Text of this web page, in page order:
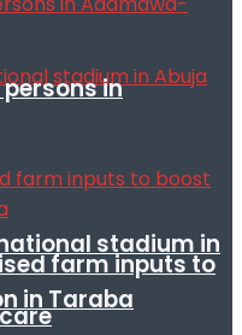
stadium in
in
farm inputs to
in Taraba